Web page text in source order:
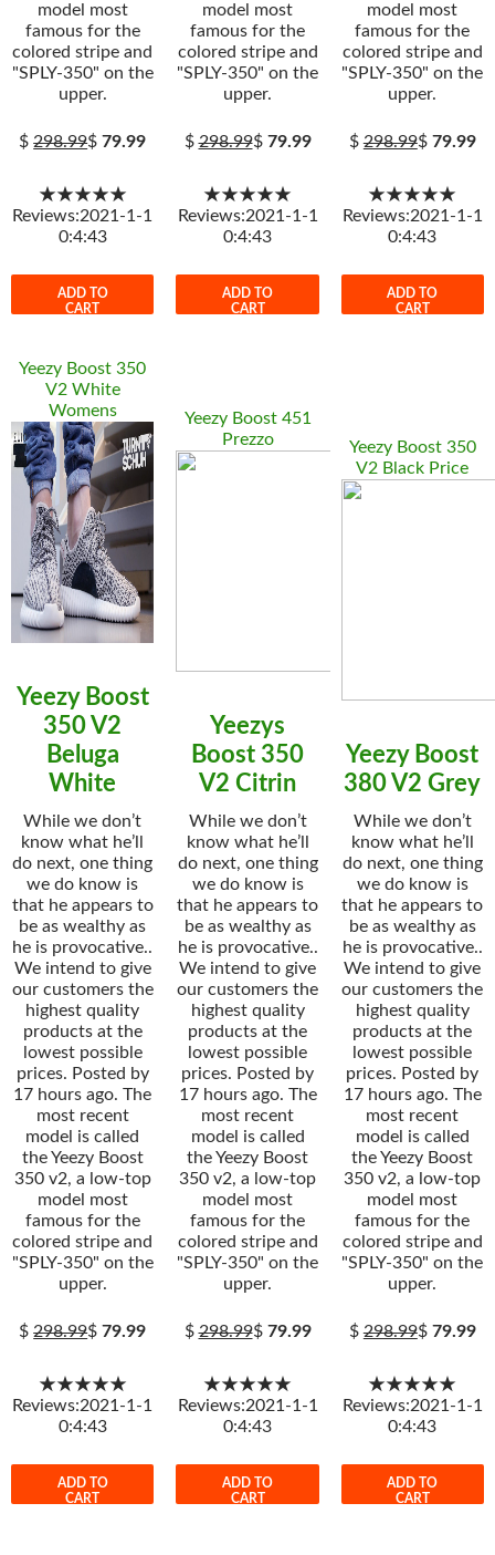
model most
famous for the
colored stripe and
"SPLY-350" on the
upper.
$298.99$79.99
★★★★★
Reviews:2021-1-1
0:4:43
ADD TO
CART
model most
famous for the
colored stripe and
"SPLY-350" on the
upper.
$298.99$ 79.99
★★★★★
Reviews:2021-1-1
0:4:43
ADD TO
CART
model most
famous for the
colored stripe and
"SPLY-350" on the
upper.
$298.99$ 79.99
★★★★★
Reviews:2021-1-1
0:4:43
ADD TO
CART
Yeezy Boost 350
V2 White
Womens
Yeezy Boost
350 V2
Beluga
White
While we don’t
know what he’ll
do next, one thing
we do know is
that he appears to
be as wealthy as
he is provocative..
We intend to give
our customers the
highest quality
products at the
lowest possible
prices. Posted by
17 hours ago. The
most recent
model is called
the Yeezy Boost
350 v2, a low-top
model most
famous for the
colored stripe and
"SPLY-350" on the
upper.
$298.99$79.99
★★★★★
Reviews:2021-1-1
0:4:43
ADD TO
CART
Yeezy Boost 451
Prezzo
Yeezys
Boost 350
V2 Citrin
While we don’t
know what he’ll
do next, one thing
we do know is
that he appears to
be as wealthy as
he is provocative..
We intend to give
our customers the
highest quality
products at the
lowest possible
prices. Posted by
17 hours ago. The
most recent
model is called
the Yeezy Boost
350 v2, a low-top
model most
famous for the
colored stripe and
"SPLY-350" on the
upper.
$298.99$ 79.99
★★★★★
Reviews:2021-1-1
0:4:43
ADD TO
CART
Yeezy Boost 350
V2 Black Price
Yeezy Boost
380 V2 Grey
While we don’t
know what he’ll
do next, one thing
we do know is
that he appears to
be as wealthy as
he is provocative..
We intend to give
our customers the
highest quality
products at the
lowest possible
prices. Posted by
17 hours ago. The
most recent
model is called
the Yeezy Boost
350 v2, a low-top
model most
famous for the
colored stripe and
"SPLY-350" on the
upper.
$298.99$ 79.99
★★★★★
Reviews:2021-1-1
0:4:43
ADD TO
CART